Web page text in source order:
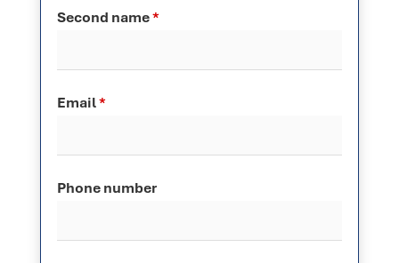
Second name*
Email*
Phone number